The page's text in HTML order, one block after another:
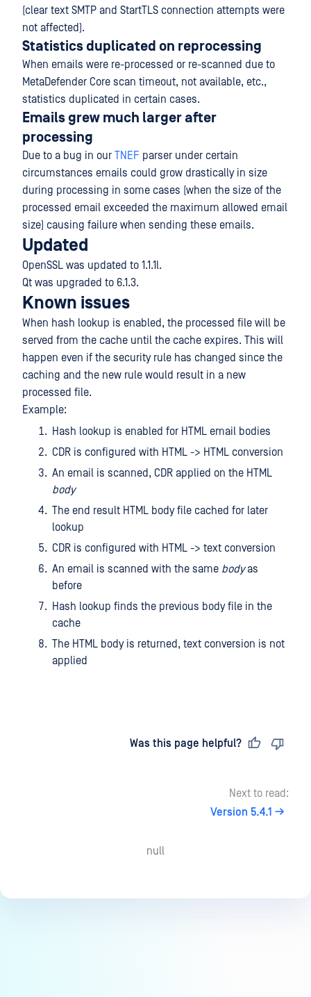
(clear text SMTP and StartTLS connection attempts were
not affected).
Statistics duplicated on reprocessing
When emails were re-processed or re-scanned due to
MetaDefender Core scan timeout, not available, etc.,
statistics duplicated in certain cases.
Emails grew much larger after
processing
Due to a bug in our TNEF parser under certain
circumstances emails could grow drastically in size
during processing in some cases (when the size of the
processed email exceeded the maximum allowed email
size) causing failure when sending these emails.
Updated
OpenSSL was updated to 1.1.1l.
Qt was upgraded to 6.1.3.
Known issues
When hash lookup is enabled, the processed file will be
served from the cache until the cache expires. This will
happen even if the security rule has changed since the
caching and the new rule would result in a new
processed file.
Example:
Hash lookup is enabled for HTML email bodies
CDR is configured with HTML -> HTML conversion
An email is scanned, CDR applied on the HTML
body
The end result HTML body file cached for later
lookup
CDR is configured with HTML -> text conversion
An email is scanned with the same bodyas
before
Hash lookup finds the previous body file in the
cache
The HTML body is returned, text conversion is not
applied
Was this page helpful?
Next to read:
Version 5.4.1
null